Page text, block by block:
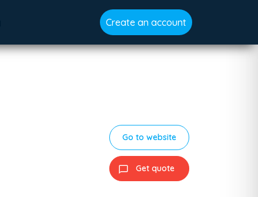
Create an account
Go to website
Get quote